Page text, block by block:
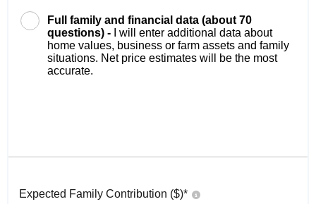
Full family and financial data (about 70
questions) -
I will enter additional data about
home values, business or farm assets and family
situations. Net price estimates will be the most
accurate.
Expected Family Contribution ($)*